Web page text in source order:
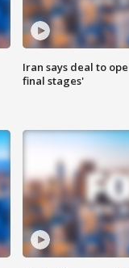
Iran says deal to
final stages'